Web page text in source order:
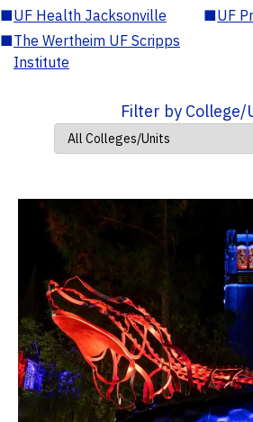
■UF Health Jacksonville ■UF
■The Wertheim UF Scripps
Institute
Filter by College/